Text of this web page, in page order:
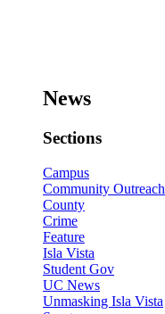
News
Sections
Campus
Community Outreach
County
Crime
Feature
Isla Vista
Student Gov
UC News
Unmasking Isla Vista